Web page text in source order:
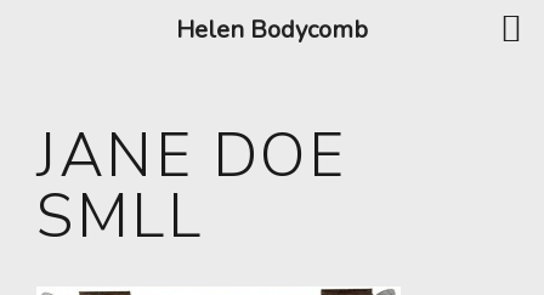
JANE DOE
SMLL
Helen Bodycomb